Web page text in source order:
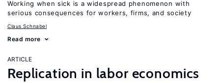
Working when sick is a widespread phenomenon with
serious consequences for workers, firms, and society
Claus Schnabel
Read more
ARTICLE
Replication in labor economics